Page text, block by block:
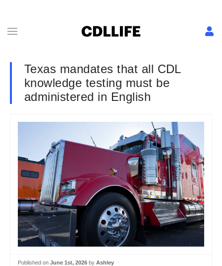
Texas mandates that all CDL
knowledge testing must be
administered in English
Published on June 1st, 2026 by Ashley